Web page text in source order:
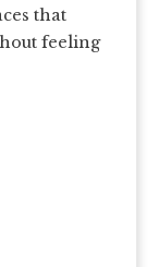
that
feeling